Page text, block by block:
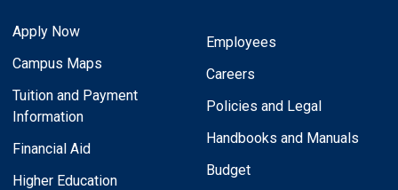
Apply Now
Campus Maps
Tuition and Payment
Information
Financial Aid
Higher Education
Employees
Careers
Policies and Legal
Handbooks and Manuals
Budget